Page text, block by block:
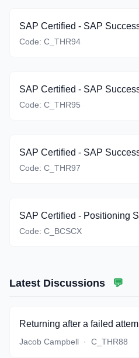
Code: C_THR94
Code: C_THR95
Code: C_THR97
Code: C_BCSCX
Latest Discussions 💬
Returning after a failed
Jacob Campbell · C_THR88